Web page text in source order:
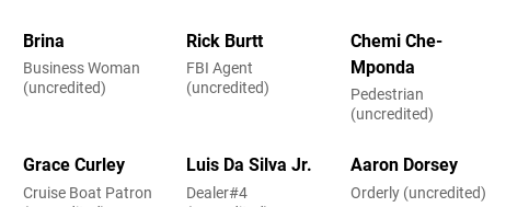
Brina
Business Woman
(uncredited)
Rick Burtt
FBI Agent
(uncredited)
Chemi Che-
Mponda
Pedestrian
(uncredited)
Grace Curley
Cruise Boat Patron
Luis Da Silva Jr.
Dealer#4
Aaron Dorsey
Orderly (uncredited)